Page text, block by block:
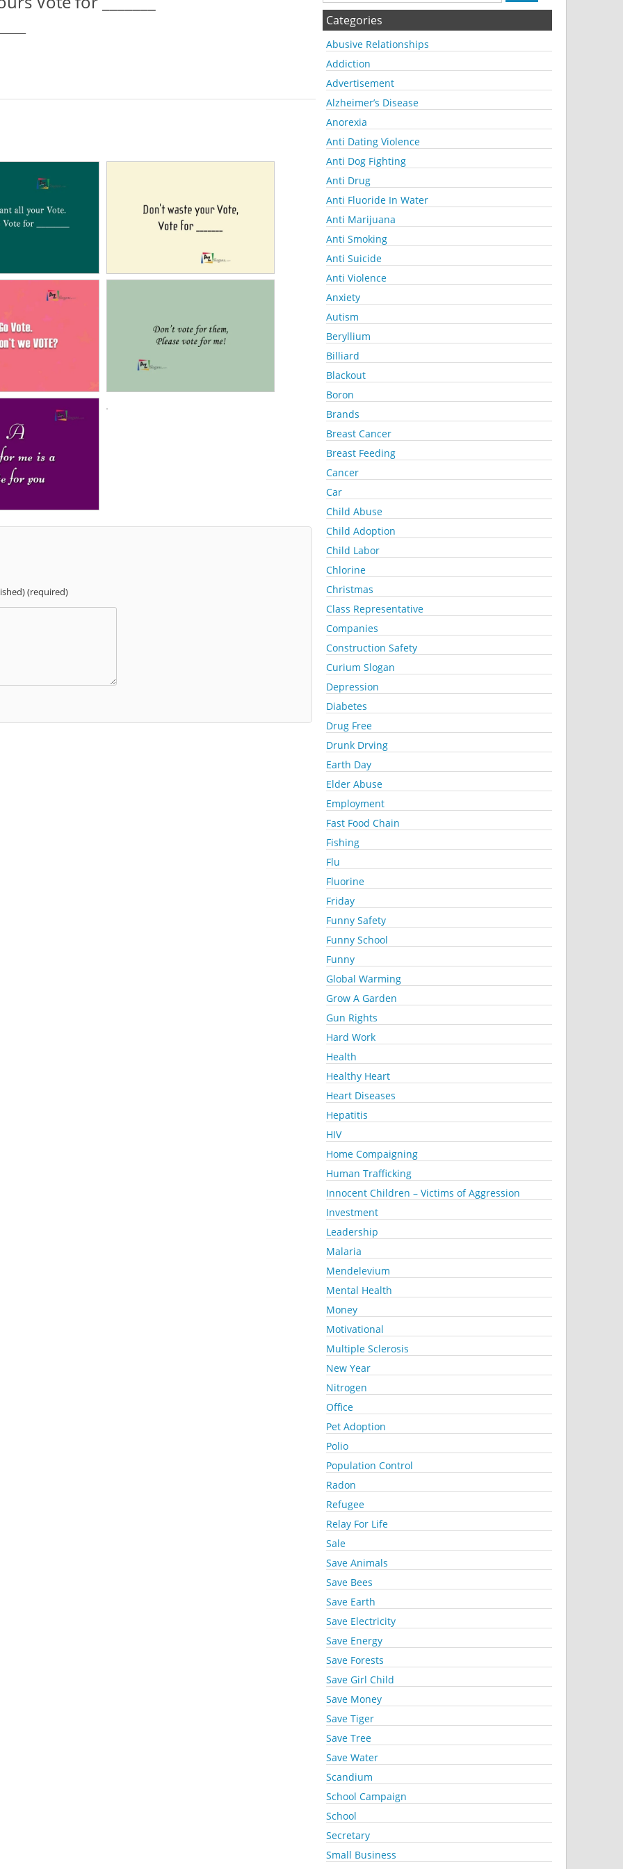
(required)
Categories
Abusive Relationships
Addiction
Advertisement
Alzheimer’s Disease
Anorexia
Anti Dating Violence
Anti Dog Fighting
Anti Drug
Anti Fluoride In Water
Anti Marijuana
Anti Smoking
Anti Suicide
Anti Violence
Anxiety
Autism
Beryllium
Billiard
Blackout
Boron
Brands
Breast Cancer
Breast Feeding
Cancer
Car
Child Abuse
Child Adoption
Child Labor
Chlorine
Christmas
Class Representative
Companies
Construction Safety
Curium Slogan
Depression
Diabetes
Drug Free
Drunk Drving
Earth Day
Elder Abuse
Employment
Fast Food Chain
Fishing
Flu
Fluorine
Friday
Funny Safety
Funny School
Funny
Global Warming
Grow A Garden
Gun Rights
Hard Work
Health
Healthy Heart
Heart Diseases
Hepatitis
HIV
Home Compaigning
Human Trafficking
Innocent Children – Victims of Aggression
Investment
Leadership
Malaria
Mendelevium
Mental Health
Money
Motivational
Multiple Sclerosis
New Year
Nitrogen
Office
Pet Adoption
Polio
Population Control
Radon
Refugee
Relay For Life
Sale
Save Animals
Save Bees
Save Earth
Save Electricity
Save Energy
Save Forests
Save Girl Child
Save Money
Save Tiger
Save Tree
Save Water
Scandium
School Campaign
School
Secretary
Small Business